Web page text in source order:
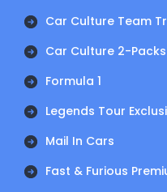
Car Culture Team
Car Culture 2-Packs
Formula 1
Legends Tour
Mail In Cars
Fast & Furious